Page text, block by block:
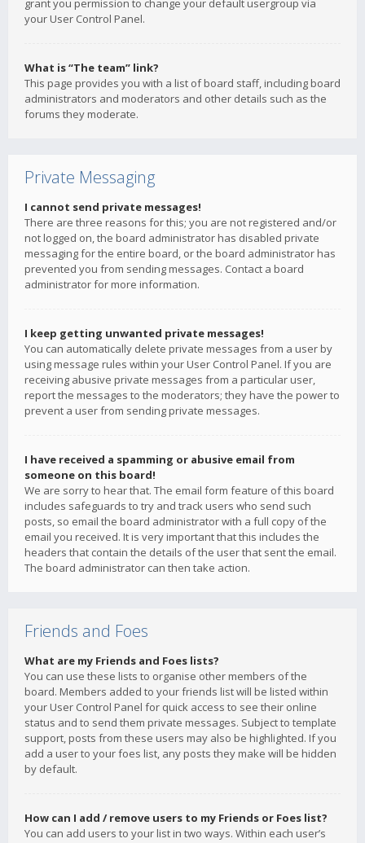
grant you permission to change your default usergroup via
your User Control Panel.
What is “The team” link?
This page provides you with a list of board staff, including board
administrators and moderators and other details such as the
forums they moderate.
Private Messaging
I cannot send private messages!
There are three reasons for this; you are not registered and/or
not logged on, the board administrator has disabled private
messaging for the entire board, or the board administrator has
prevented you from sending messages. Contact a board
administrator for more information.
I keep getting unwanted private messages!
You can automatically delete private messages from a user by
using message rules within your User Control Panel. If you are
receiving abusive private messages from a particular user,
report the messages to the moderators; they have the power to
prevent a user from sending private messages.
I have received a spamming or abusive email from
someone on this board!
We are sorry to hear that. The email form feature of this board
includes safeguards to try and track users who send such
posts, so email the board administrator with a full copy of the
email you received. It is very important that this includes the
headers that contain the details of the user that sent the email.
The board administrator can then take action.
Friends and Foes
What are my Friends and Foes lists?
You can use these lists to organise other members of the
board. Members added to your friends list will be listed within
your User Control Panel for quick access to see their online
status and to send them private messages. Subject to template
support, posts from these users may also be highlighted. If you
add a user to your foes list, any posts they make will be hidden
by default.
How can I add / remove users to my Friends or Foes list?
You can add users to your list in two ways. Within each user’s